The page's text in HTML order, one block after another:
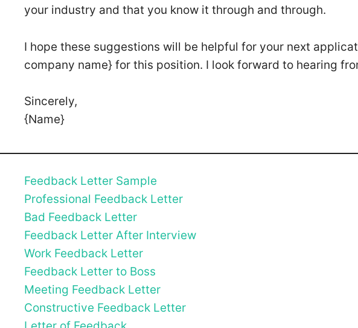
your industry and that you know it through and through.
I hope these suggestions will be helpful for your next
company name} for this position. I look forward to hearing
Sincerely,
{Name}
Feedback Letter Sample
Professional Feedback Letter
Bad Feedback Letter
Feedback Letter After Interview
Work Feedback Letter
Feedback Letter to Boss
Meeting Feedback Letter
Constructive Feedback Letter